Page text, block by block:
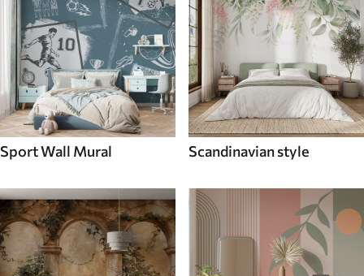
Sport Wall Mural Scandinavian style